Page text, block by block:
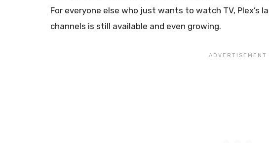
For everyone else who just wants to watch TV, Plex’s
channels is still available and even growing.